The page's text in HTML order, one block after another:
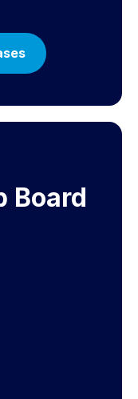
Board